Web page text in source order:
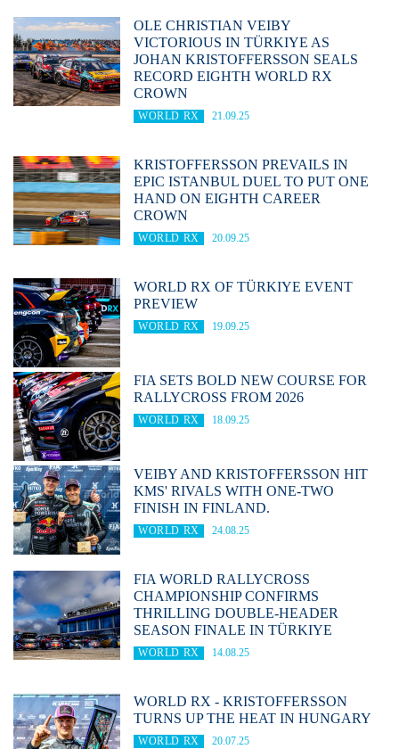
OLE CHRISTIAN VEIBY
VICTORIOUS IN TÜRKIYE AS
JOHAN KRISTOFFERSSON SEALS
RECORD EIGHTH WORLD RX
CROWN
WORLD RX 21.09.25
KRISTOFFERSSON PREVAILS IN
EPIC ISTANBUL DUEL TO PUT ONE
HAND ON EIGHTH CAREER
CROWN
WORLD RX 20.09.25
WORLD RX OF TÜRKIYE EVENT
PREVIEW
WORLD RX 19.09.25
FIA SETS BOLD NEW COURSE FOR
RALLYCROSS FROM 2026
WORLD RX 18.09.25
VEIBY AND KRISTOFFERSSON HIT
KMS' RIVALS WITH ONE-TWO
FINISH IN FINLAND.
WORLD RX 24.08.25
FIA WORLD RALLYCROSS
CHAMPIONSHIP CONFIRMS
THRILLING DOUBLE-HEADER
SEASON FINALE IN TÜRKIYE
WORLD RX 14.08.25
WORLD RX - KRISTOFFERSSON
TURNS UP THE HEAT IN HUNGARY
WORLD RX 20.07.25